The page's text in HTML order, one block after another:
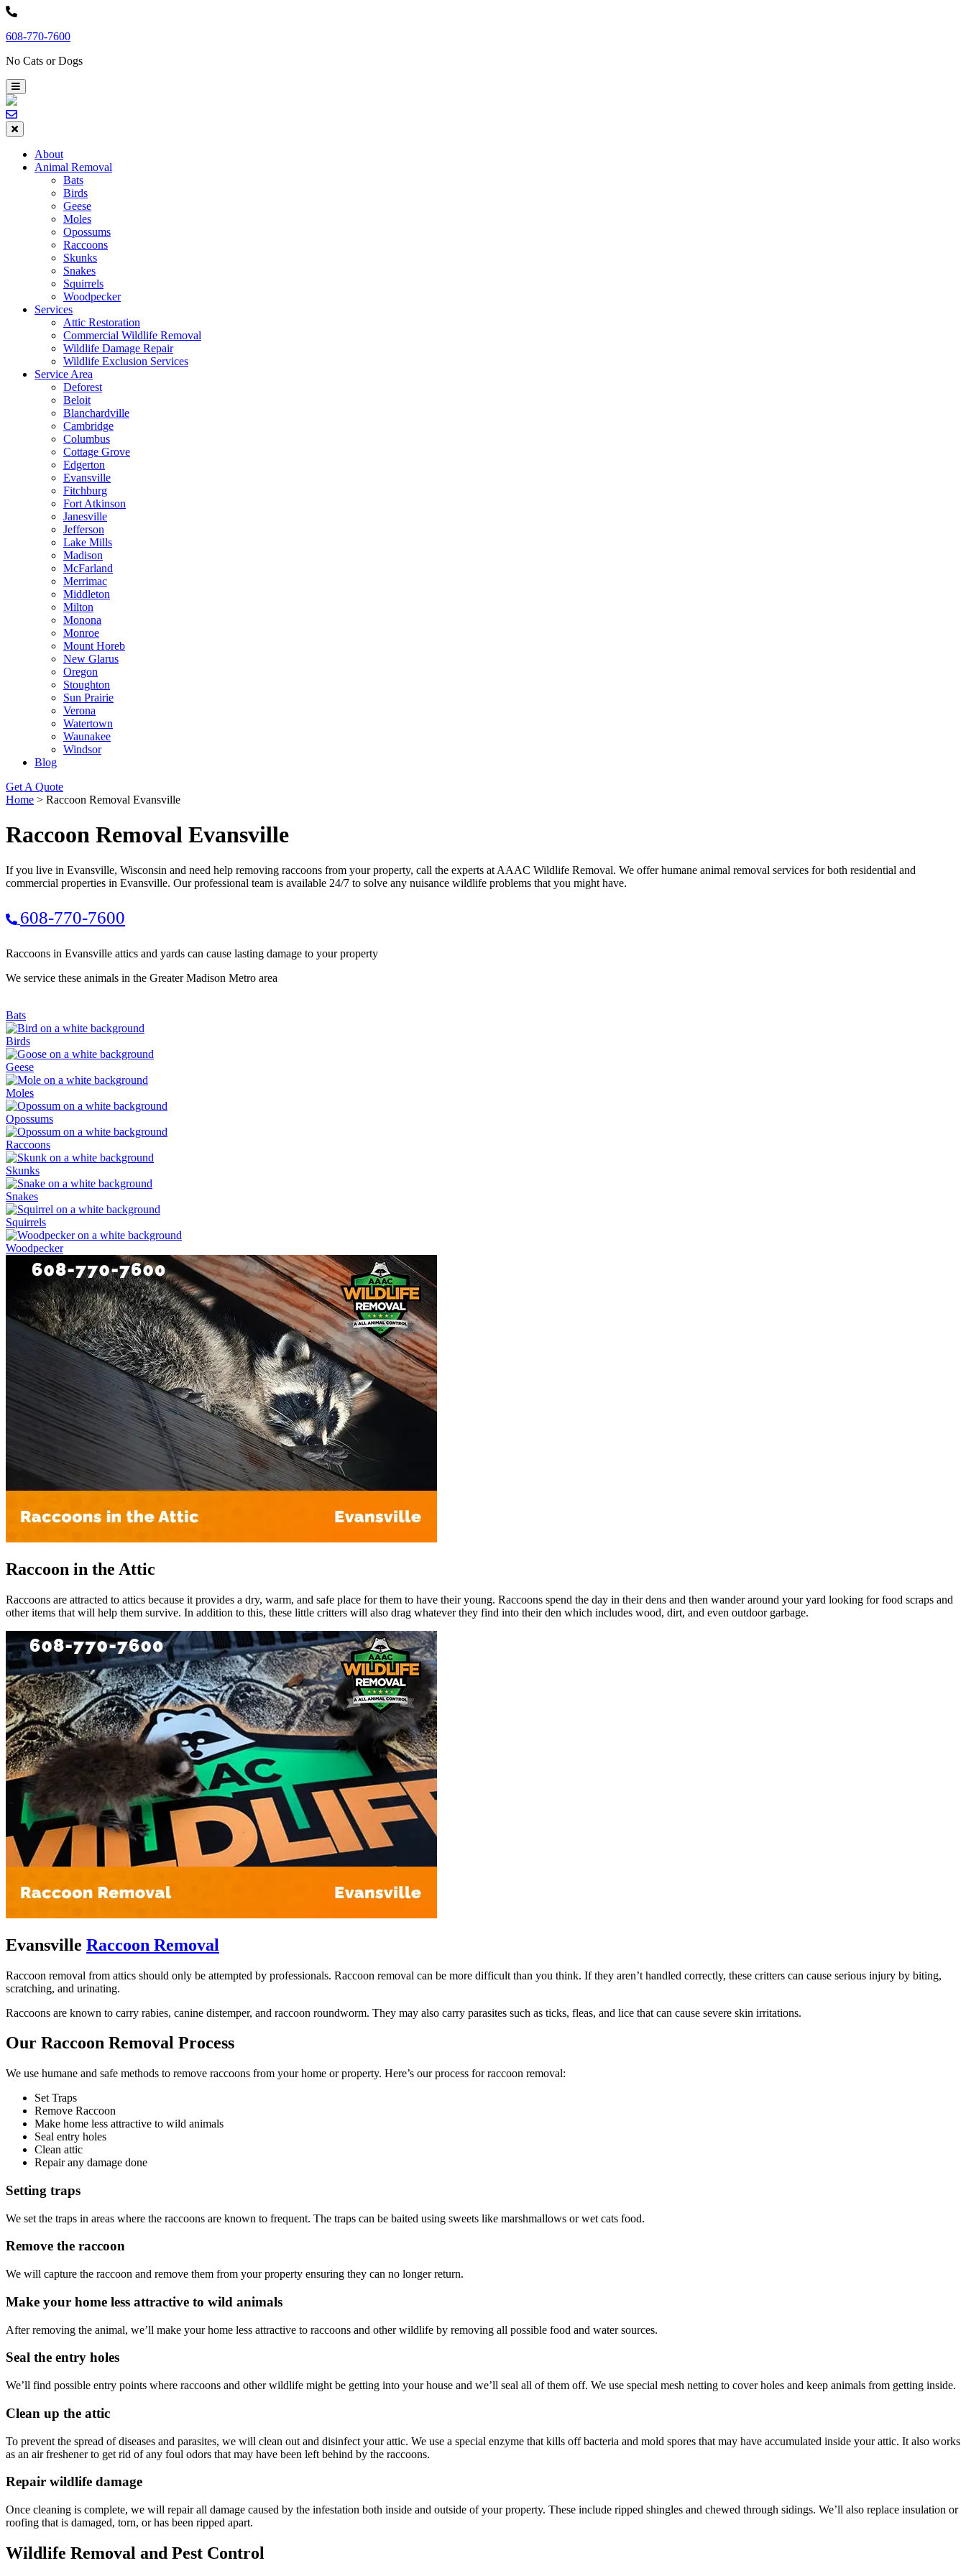
Skip
content
608-770-7600
No Cats or Dogs
About
Animal Removal
Bats
Birds
Geese
Moles
Opossums
Raccoons
Skunks
Snakes
Squirrels
Woodpecker
Services
Attic Restoration
Commercial Wildlife Removal
Wildlife Damage Repair
Wildlife Exclusion Services
Service Area
Deforest
Beloit
Blanchardville
Cambridge
Columbus
Cottage Grove
Edgerton
Evansville
Fitchburg
Fort Atkinson
Janesville
Jefferson
Lake Mills
Madison
McFarland
Merrimac
Middleton
Milton
Monona
Monroe
Mount Horeb
New Glarus
Oregon
Stoughton
Sun Prairie
Verona
Watertown
Waunakee
Windsor
Blog
Get A Quote
Home > Raccoon Removal Evansville
Raccoon Removal Evansville
If you live in Evansville, Wisconsin and need help removing raccoons from your property, call the experts at AAAC Wildlife Removal. We offer humane animal removal services for both residential and
commercial properties in Evansville. Our professional team is available 24/7 to solve any nuisance wildlife problems that you might have.
608-770-7600
Raccoons in Evansville attics and yards can cause lasting damage to your property
We service these animals in the Greater Madison Metro area
Bats
Birds
Geese
Moles
Opossums
Raccoons
Skunks
Snakes
Squirrels
Woodpecker
Raccoon in the Attic
Raccoons are attracted to attics because it provides a dry, warm, and safe place for them to have their young. Raccoons spend the day in their dens and then wander around your yard looking for food scraps and
other items that will help them survive. In addition to this, these little critters will also drag whatever they find into their den which includes wood, dirt, and even outdoor garbage.
Evansville Raccoon Removal
Raccoon removal from attics should only be attempted by professionals. Raccoon removal can be more difficult than you think. If they aren’t handled correctly, these critters can cause serious injury by biting,
scratching, and urinating.
Raccoons are known to carry rabies, canine distemper, and raccoon roundworm. They may also carry parasites such as ticks, fleas, and lice that can cause severe skin irritations.
Our Raccoon Removal Process
We use humane and safe methods to remove raccoons from your home or property. Here’s our process for raccoon removal:
Set Traps
Remove Raccoon
Make home less attractive to wild animals
Seal entry holes
Clean attic
Repair any damage done
Setting traps
We set the traps in areas where the raccoons are known to frequent. The traps can be baited using sweets like marshmallows or wet cats food.
Remove the raccoon
We will capture the raccoon and remove them from your property ensuring they can no longer return.
Make your home less attractive to wild animals
After removing the animal, we’ll make your home less attractive to raccoons and other wildlife by removing all possible food and water sources.
Seal the entry holes
We’ll find possible entry points where raccoons and other wildlife might be getting into your house and we’ll seal all of them off. We use special mesh netting to cover holes and keep animals from getting inside.
Clean up the attic
To prevent the spread of diseases and parasites, we will clean out and disinfect your attic. We use a special enzyme that kills off bacteria and mold spores that may have accumulated inside your attic. It also works
as an air freshener to get rid of any foul odors that may have been left behind by the raccoons.
Repair wildlife damage
Once cleaning is complete, we will repair all damage caused by the infestation both inside and outside of your property. These include ripped shingles and chewed through sidings. We’ll also replace insulation or
roofing that is damaged, torn, or has been ripped apart.
Wildlife Removal and Pest Control